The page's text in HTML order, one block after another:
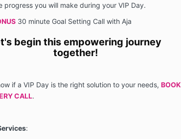
progress you will make during your VIP Day.
30 minute Goal Setting Call with Aja
begin this empowering journey
together!
if a VIP Day is the right solution to your needs, BOOK
CALL.
: